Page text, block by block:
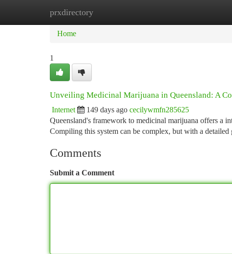
prxdirectory
Home
Home
1
Unveiling Medicinal Marijuana in Queensland: A
Internet 149 days ago cecilywmfn285625
Queensland's framework to medicinal marijuana offers a
Compiling this system can be complex, but with a detailed
Comments
Submit a Comment